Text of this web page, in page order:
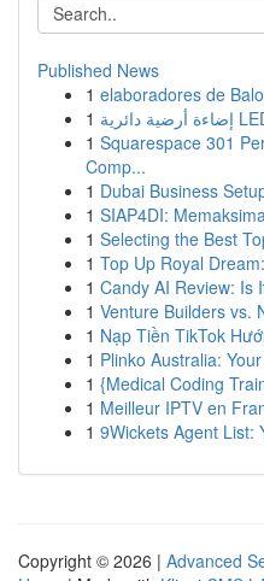
Published News
1 elaboradores de
1
1 Squarespace 301
Comp...
1 Dubai Business
1 SIAP4DI:
1 Selecting the Best
1 Top Up Royal
1 Candy AI Review: Is
1 Venture Builders vs.
1 Nạp Tiền TikTok
1 Plinko Australia:
1 {Medical Coding
1 Meilleur IPTV en
1 9Wickets Agent List:
Copyright © 2026 | Advanced